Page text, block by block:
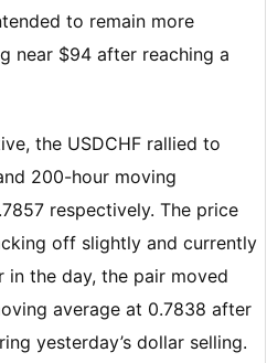
to remain more
near $94 after reaching a
the USDCHF rallied to
200-hour moving
respectively. The price
off slightly and currently
in the day, the pair moved
average at 0.7838 after
yesterday’s dollar selling.